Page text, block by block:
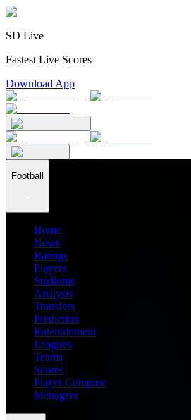
SD Live
Fastest Live Scores
Download App
Football
Home
News
Ratings
Players
Stadiums
Analysis
Transfers
Prediction
Entertainment
Leagues
Teams
Scores
Player Compare
Managers